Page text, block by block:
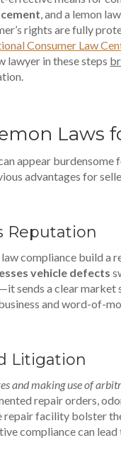
, and a lemon
rights are fully
Consumer Law
lawyer in these steps
Laws
appear burdensome
advantages for
Reputation
compliance build a
vehicle defects
sends a clear
and word-of-
Litigation
and making use of
repair orders,
repair facility bolster
compliance can